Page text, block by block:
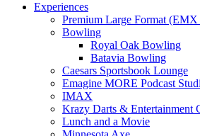
Experiences
Premium Large Format
Bowling
Royal Oak Bowling
Batavia Bowling
Caesars Sportsbook Lounge
Emagine MORE Podcast
IMAX
Krazy Darts & Entertainment
Lunch and a Movie